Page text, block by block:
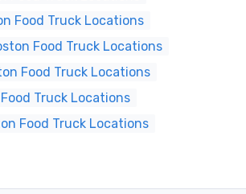
Food Truck Locations
Food Truck Locations
Food Truck Locations
Truck Locations
Food Truck Locations